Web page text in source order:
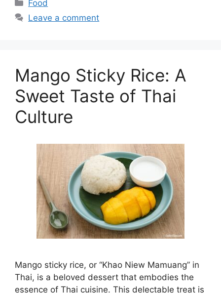
Food
Leave a comment
Mango Sticky Rice: A
Sweet Taste of Thai
Culture
Mango sticky rice, or “Khao Niew Mamuang” in
Thai, is a beloved dessert that embodies the
essence of Thai cuisine. This delectable treat is